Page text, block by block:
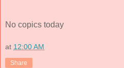
No copics today
at 12:00 AM
Share